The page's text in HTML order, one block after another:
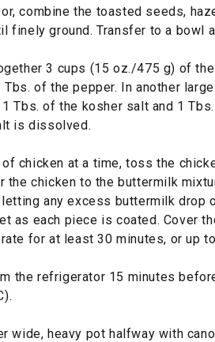
combine the toasted seeds,
finely ground. Transfer to a bowl
3 cups (15 oz./475 g) of
of the pepper. In another
Tbs. of the kosher salt and 1
is dissolved.
chicken at a time, toss the
the chicken to the buttermilk
any excess buttermilk drop
as each piece is coated. Cover
for at least 30 minutes, or up
the refrigerator 15 minutes
wide, heavy pot halfway with